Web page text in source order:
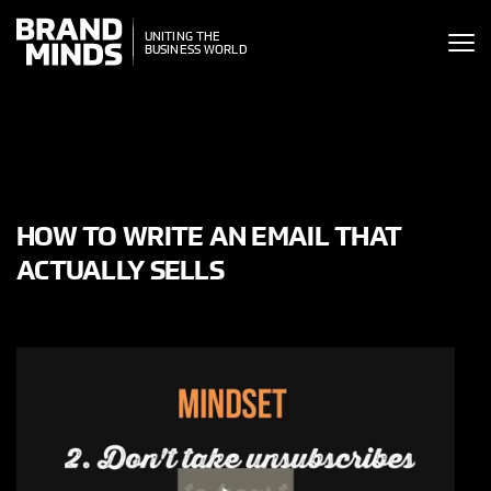
THE
WORLD
UNITING THE
BUSINESS WORLD
HOW TO WRITE AN EMAIL THAT
ACTUALLY SELLS